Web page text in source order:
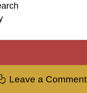
Leave a Comment